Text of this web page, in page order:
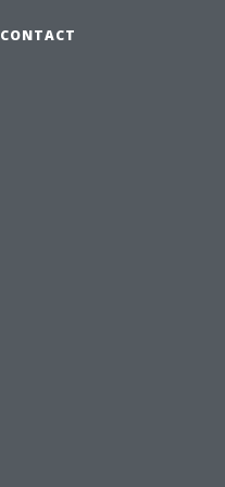
CONTACT